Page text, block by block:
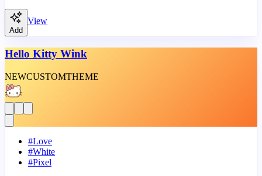
Add
View
Hello Kitty Wink
NEWCUSTOMTHEME
#Love
#White
#Pixel